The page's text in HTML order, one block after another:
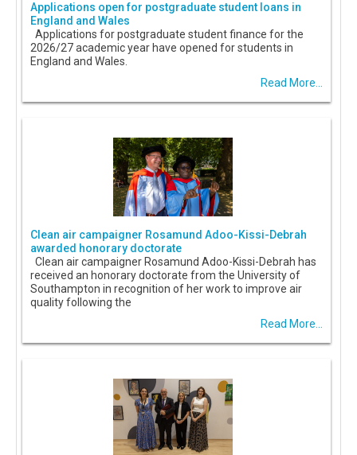
Applications open for postgraduate student loans in
England and Wales
Applications for postgraduate student finance for the
2026/27 academic year have opened for students in
England and Wales.
Read More...
Clean air campaigner Rosamund Adoo-Kissi-Debrah
awarded honorary doctorate
Clean air campaigner Rosamund Adoo-Kissi-Debrah has
received an honorary doctorate from the University of
Southampton in recognition of her work to improve air
quality following the
Read More...